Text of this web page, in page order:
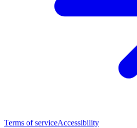
Terms of serviceAccessibility